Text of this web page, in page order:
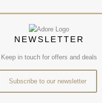
NEWSLETTER
Keep in touch for offers and deals
Subscribe to our newsletter